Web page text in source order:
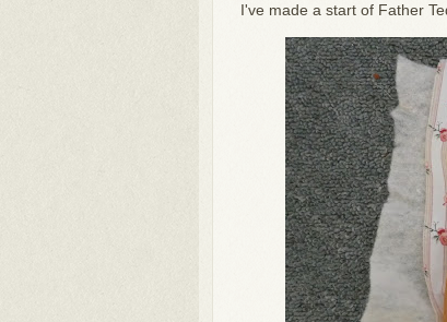
I've made a start of Father